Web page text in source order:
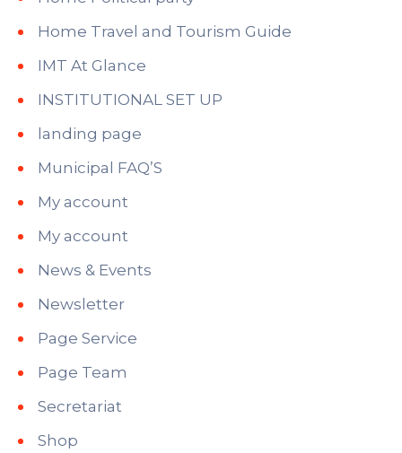
Home Travel and Tourism Guide
IMT At Glance
INSTITUTIONAL SET UP
landing page
Municipal FAQ’S
My account
My account
News & Events
Newsletter
Page Service
Page Team
Secretariat
Shop